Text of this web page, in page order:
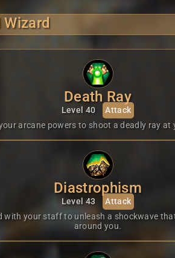
Wizard
Death Ray
Level 40 Attack
arcane powers to shoot a deadly ray at
Diastrophism
Level 43 Attack
with your staff to unleash a shockwave
around you.